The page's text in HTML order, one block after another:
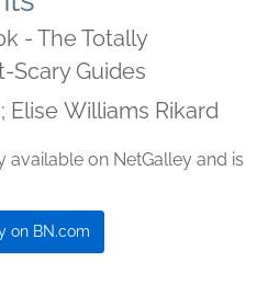
- The Totally
Scary Guides
Elise Williams Rikard
available on NetGalley and is
on BN.com